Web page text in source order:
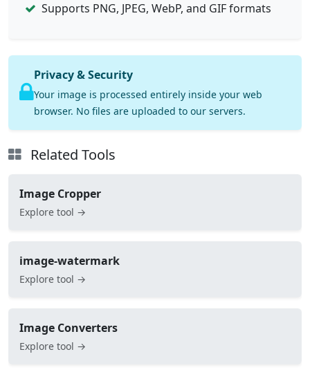
Supports PNG, JPEG, WebP, and GIF formats
Privacy & Security
Your image is processed entirely inside your web
browser. No files are uploaded to our servers.
Related Tools
Image Cropper
Explore tool →
image-watermark
Explore tool →
Image Converters
Explore tool →